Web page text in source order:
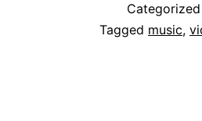
Tagged music,